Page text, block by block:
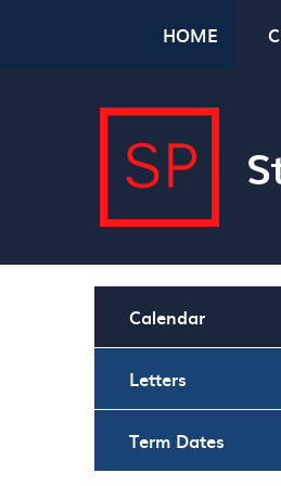
HOME
Calendar
Letters
Term Dates